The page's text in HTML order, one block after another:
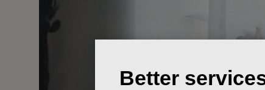
Better